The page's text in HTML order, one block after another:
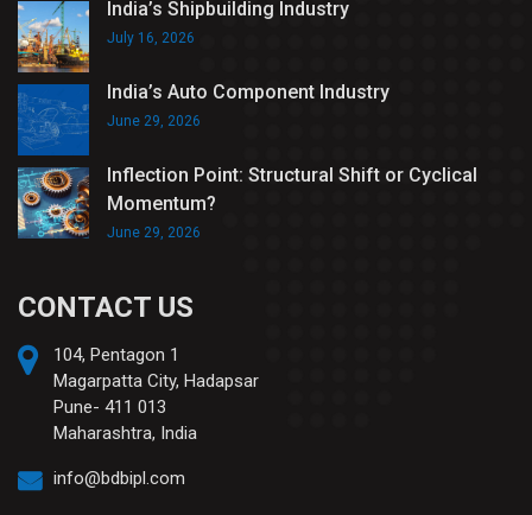
India’s Shipbuilding Industry
July 16, 2026
India’s Auto Component Industry
June 29, 2026
Inflection Point: Structural Shift or Cyclical
Momentum?
June 29, 2026
CONTACT US
104, Pentagon 1
Magarpatta City, Hadapsar
Pune- 411 013
Maharashtra, India
info@bdbipl.com